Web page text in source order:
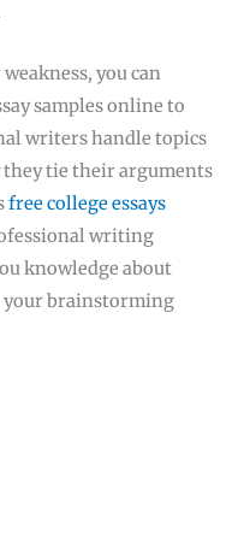
you can
samples online to
writers handle topics
tie their arguments
free college essays
writing
knowledge about
brainstorming